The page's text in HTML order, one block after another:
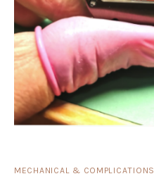
MECHANICAL & COMPLICATIONS